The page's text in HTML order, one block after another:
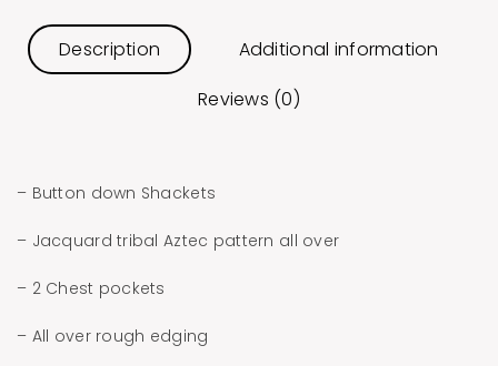
Description
Additional information
Reviews (0)
– Button down Shackets
– Jacquard tribal Aztec pattern all over
– 2 Chest pockets
– All over rough edging